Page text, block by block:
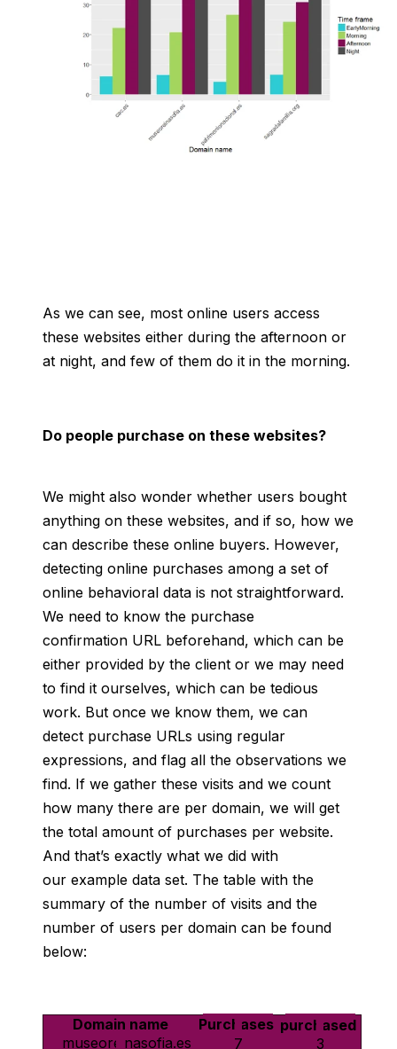
As we can see, most online users access
these websites either during the afternoon or
at night, and few of them do it in the morning.
Do people purchase on these websites?
We might also wonder whether users bought
anything on these websites, and if so, how we
can describe these online buyers. However,
detecting online purchases among a set of
online behavioral data is not straightforward.
We need to know the purchase
confirmation URL beforehand, which can be
either provided by the client or we may need
to find it ourselves, which can be tedious
work. But once we know them, we can
detect purchase URLs using regular
expressions, and flag all the observations we
find. If we gather these visits and we count
how many there are per domain, we will get
the total amount of purchases per website.
And that’s exactly what we did with
our example data set. The table with the
summary of the number of visits and the
number of users per domain can be found
below:
Domain name Number of Purchases
museoreinasofia.es
7 3